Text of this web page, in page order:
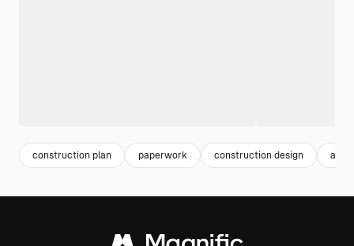
construction plan paperwork construction design